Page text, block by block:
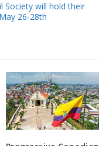
Society will hold their
26-28th